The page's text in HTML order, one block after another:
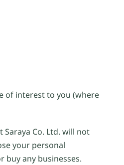
of interest to you (where
Co. Ltd. will not
your personal
buy any businesses.